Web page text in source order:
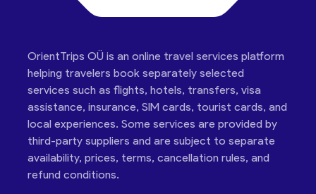
OrientTrips OÜ is an online travel services platform
helping travelers book separately selected
services such as flights, hotels, transfers, visa
assistance, insurance, SIM cards, tourist cards, and
local experiences. Some services are provided by
third-party suppliers and are subject to separate
availability, prices, terms, cancellation rules, and
refund conditions.